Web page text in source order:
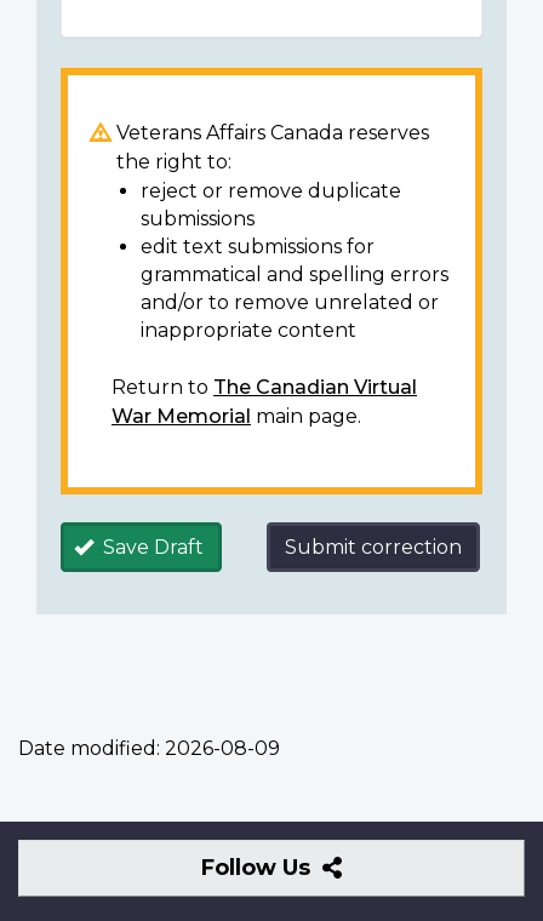
Veterans Affairs Canada reserves
the right to:
reject or remove duplicate
submissions
edit text submissions for
grammatical and spelling errors
and/or to remove unrelated or
inappropriate content
Return to The Canadian Virtual
War Memorial main page.
Save Draft Submit correction
Date modified: 2026-08-09
Follow Us
Follow
Us